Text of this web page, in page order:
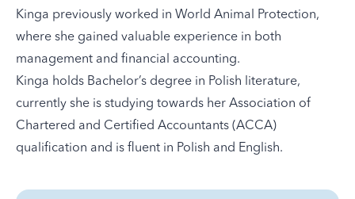
Kinga previously worked in World Animal Protection,
where she gained valuable experience in both
management and financial accounting.
Kinga holds Bachelor’s degree in Polish literature,
currently she is studying towards her Association of
Chartered and Certified Accountants (ACCA)
qualification and is fluent in Polish and English.